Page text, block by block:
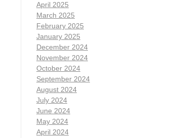
April 2025
March 2025
February 2025
January 2025
December 2024
November 2024
October 2024
September 2024
August 2024
July 2024
June 2024
May 2024
April 2024